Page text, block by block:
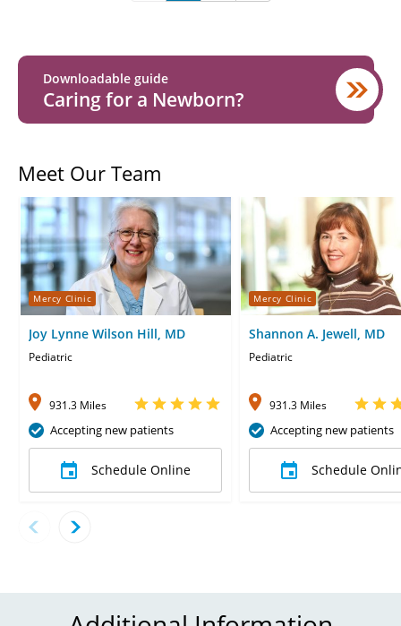
Downloadable guide
Caring for a Newborn?
Meet Our Team
Mercy Clinic
Joy Lynne Wilson Hill, MD
Pediatric
931.3 Miles
Accepting new patients
Schedule Online
Mercy Clinic
Shannon A. Jewell, MD
Pediatric
931.3 Miles
Accepting new patients
Schedule